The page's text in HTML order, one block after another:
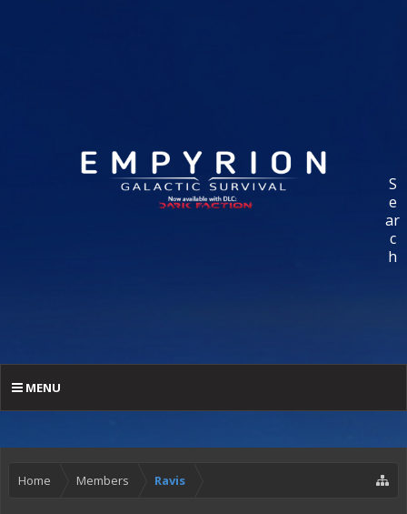
S
e
ar
c
h
MENU
Home Members Ravis